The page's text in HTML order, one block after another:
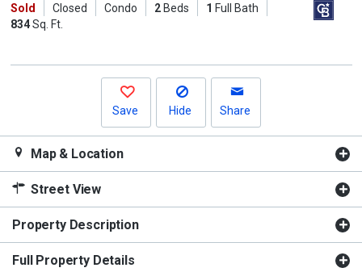
and
next
Sold Closed Condo 2Beds 1 Full Bath
834Sq. Ft.
Save Hide Share
Map & Location
Street View
Property Description
Full Property Details